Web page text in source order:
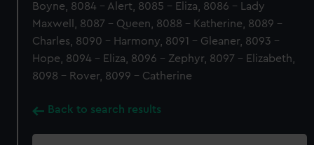
Boyne, 8084 - Alert, 8085 - Eliza, 8086 - Lady
Maxwell, 8087 - Queen, 8088 - Katherine, 8089 -
Charles, 8090 - Harmony, 8091 - Gleaner, 8093 -
Hope, 8094 - Eliza, 8096 - Zephyr, 8097 - Elizabeth,
8098 - Rover, 8099 - Catherine
Back to search results